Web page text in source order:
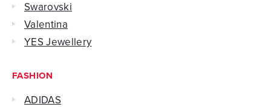
Swarovski
Valentina
YES Jewellery
FASHION
ADIDAS